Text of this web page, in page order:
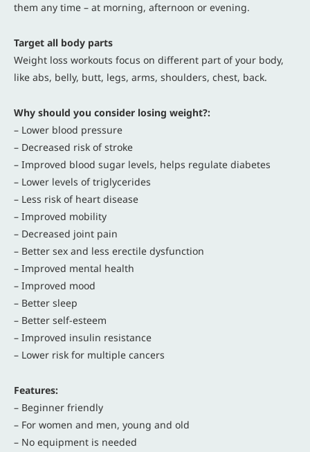
them any time – at morning, afternoon or evening.
Target all body parts
Weight loss workouts focus on different part of your body,
like abs, belly, butt, legs, arms, shoulders, chest, back.
Why should you consider losing weight?:
– Lower blood pressure
– Decreased risk of stroke
– Improved blood sugar levels, helps regulate diabetes
– Lower levels of triglycerides
– Less risk of heart disease
– Improved mobility
– Decreased joint pain
– Better sex and less erectile dysfunction
– Improved mental health
– Improved mood
– Better sleep
– Better self-esteem
– Improved insulin resistance
– Lower risk for multiple cancers
Features:
– Beginner friendly
– For women and men, young and old
– No equipment is needed